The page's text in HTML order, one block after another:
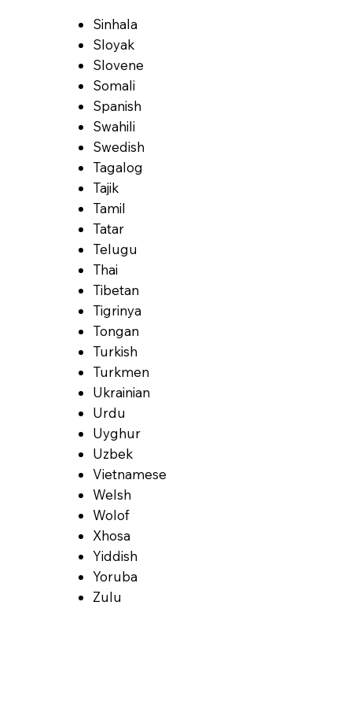
Sinhala
Sloyak
Slovene
Somali
Spanish
Swahili
Swedish
Tagalog
Tajik
Tamil
Tatar
Telugu
Thai
Tibetan
Tigrinya
Tongan
Turkish
Turkmen
Ukrainian
Urdu
Uyghur
Uzbek
Vietnamese
Welsh
Wolof
Xhosa
Yiddish
Yoruba
Zulu